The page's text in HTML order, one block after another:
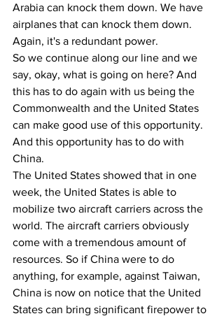
Arabia can knock them down. We have
airplanes that can knock them down.
Again, it's a redundant power.
So we continue along our line and we
say, okay, what is going on here? And
this has to do again with us being the
Commonwealth and the United States
can make good use of this opportunity.
And this opportunity has to do with
China.
The United States showed that in one
week, the United States is able to
mobilize two aircraft carriers across the
world. The aircraft carriers obviously
come with a tremendous amount of
resources. So if China were to do
anything, for example, against Taiwan,
China is now on notice that the United
States can bring significant firepower to